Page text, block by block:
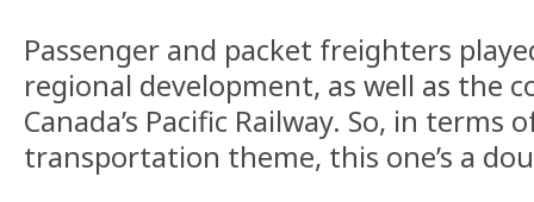
Passenger and packet freighters
regional development, as well as the
Canada’s Pacific Railway. So, in terms
transportation theme, this one’s a